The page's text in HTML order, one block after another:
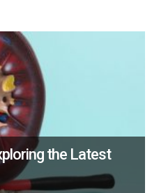
the Latest